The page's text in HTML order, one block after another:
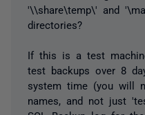
'\\share\temp\' and
directories?
If this is a test
test backups over 8
system time (you will
names, and not just